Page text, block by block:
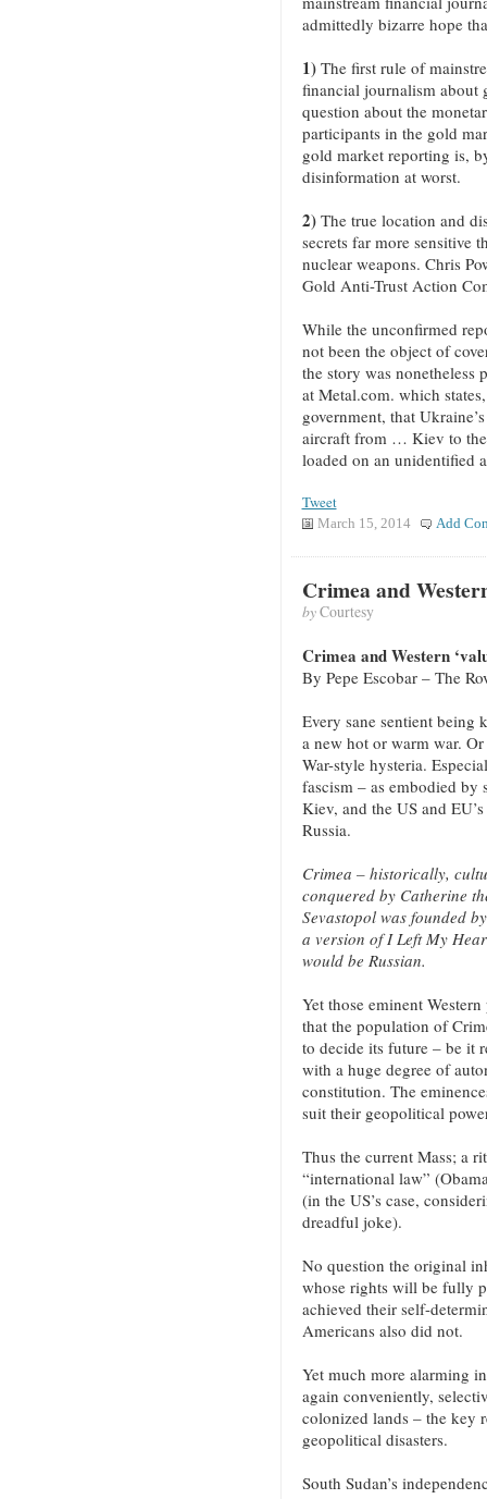
admittedly bizarre hope
1)The first rule of
financial journalism about
question about the
participants in the gold
gold market reporting is,
disinformation at worst.
2)The true location and
secrets far more sensitive
nuclear weapons. Chris
Gold Anti-Trust Action
While the unconfirmed
not been the object of
the story was nonetheless
at Metal.com. which
government, that
aircraft from … Kiev to
loaded on an unidentified
Tweet
March 15, 2014 Add
Crimea and
byCourtesy
Crimea and Western
By Pepe Escobar – The
Every sane sentient being
a new hot or warm war.
War-style hysteria.
fascism – as embodied by
Kiev, and the US and
Russia.
Crimea – historically,
conquered by Catherine
Sevastopol was founded
a version of I Left My
would be Russian.
Yet those eminent
that the population of
to decide its future – be it
with a huge degree of
constitution. The
suit their geopolitical
Thus the current Mass; a
“international law”
(in the US’s case,
dreadful joke).
No question the original
whose rights will be fully
achieved their self-
Americans also did not.
Yet much more alarming
again conveniently,
colonized lands – the key
geopolitical disasters.
South Sudan’s